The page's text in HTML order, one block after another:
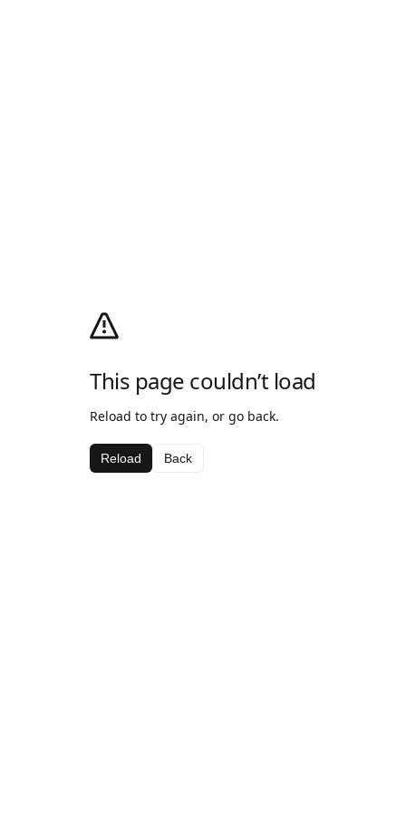
This page couldn’t load
Reload to try again, or go back.
Reload Back